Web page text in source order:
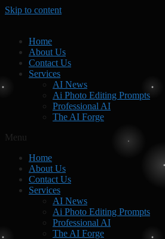
Skip to content
Home
About Us
Contact Us
Services
AI News
Ai Photo Editing Prompts
Professional AI
The AI Forge
Menu
Home
About Us
Contact Us
Services
AI News
Ai Photo Editing Prompts
Professional AI
The AI Forge